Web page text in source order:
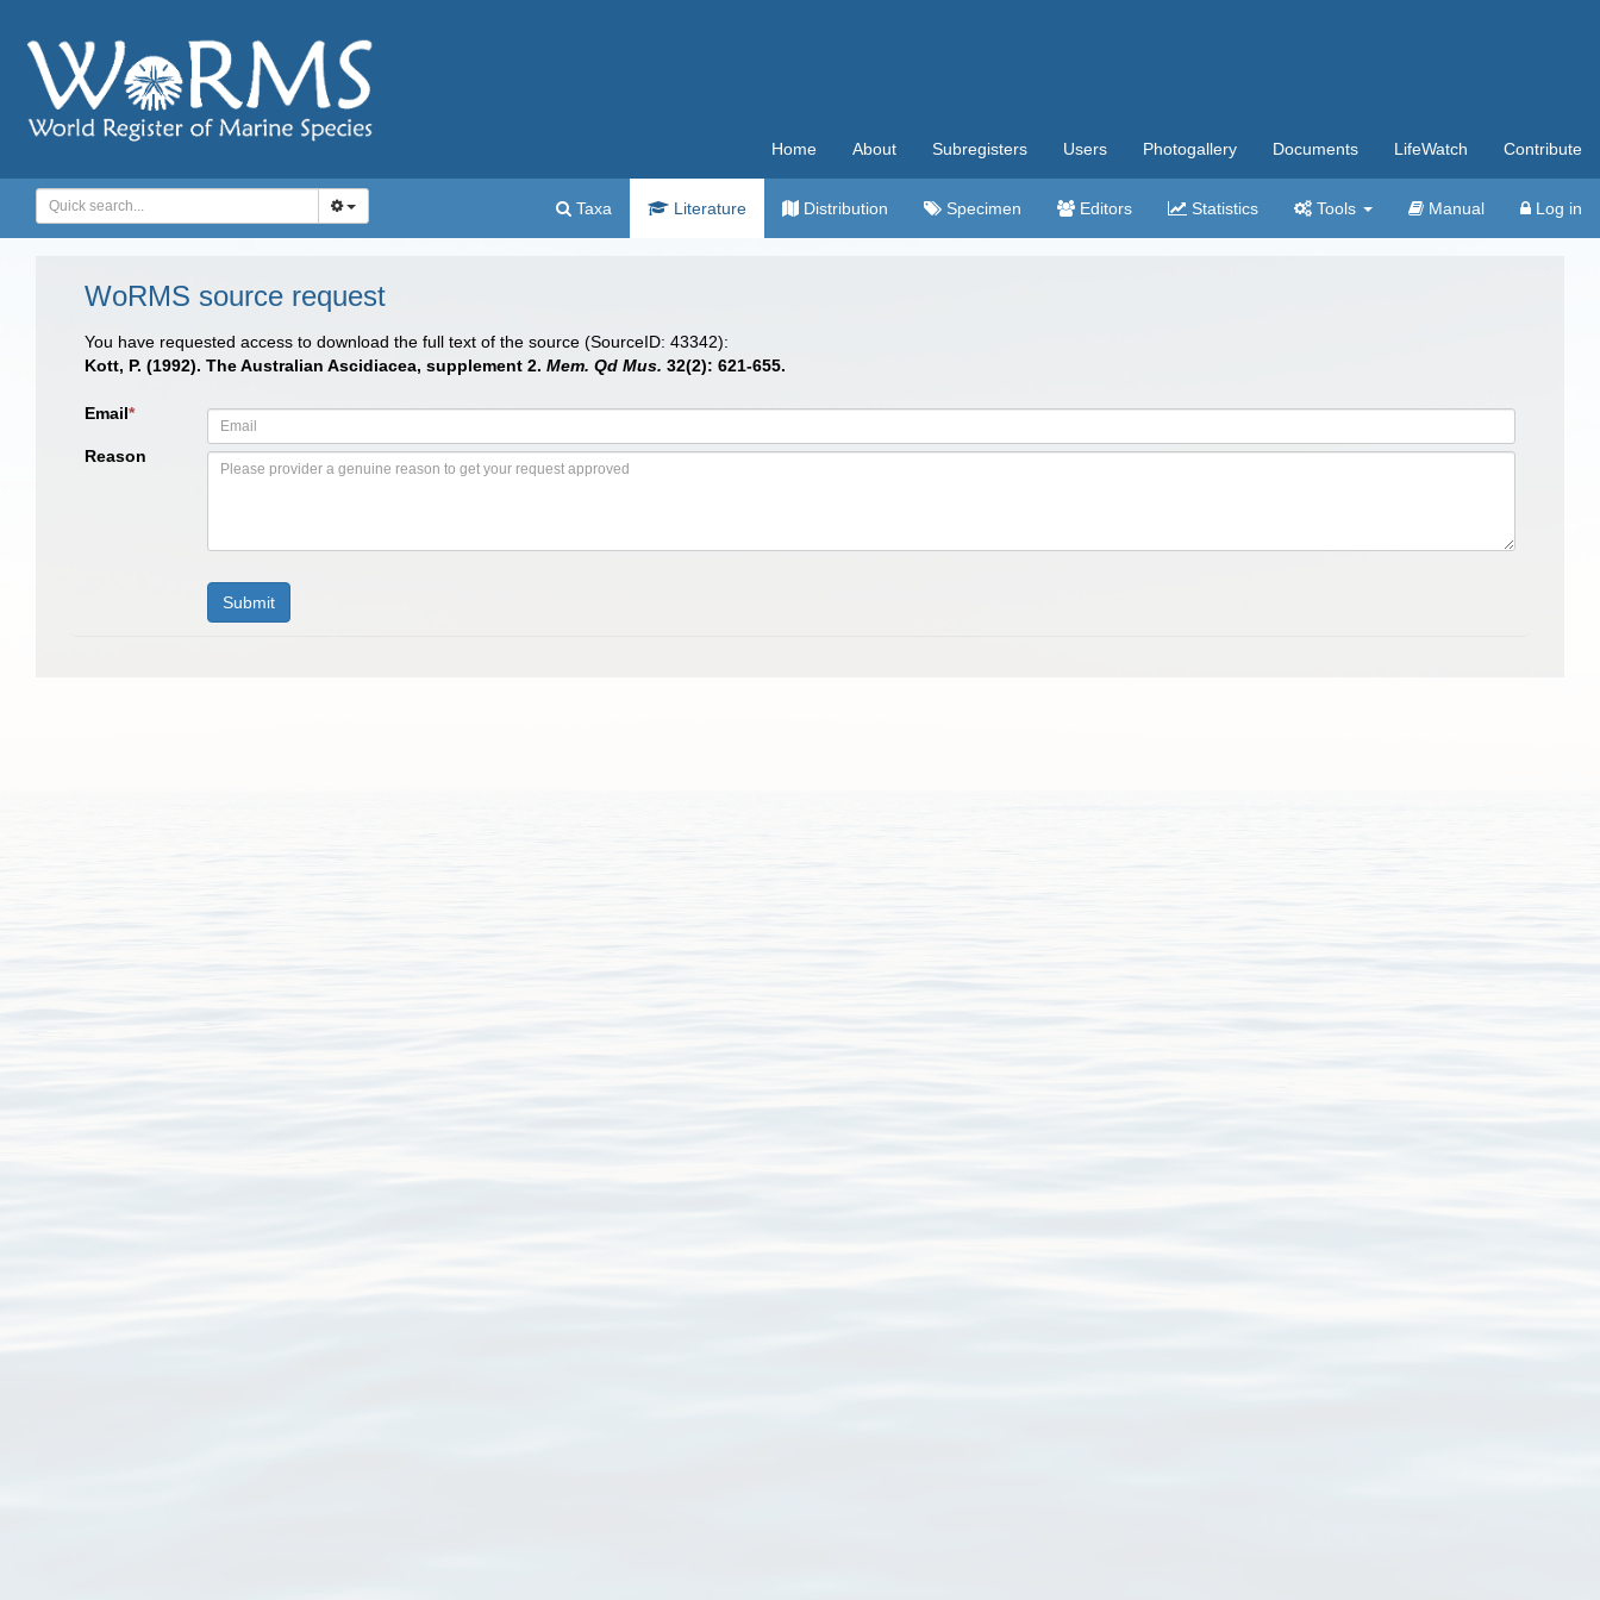
Home About Subregisters Users Photogallery Documents LifeWatch Contribute
Taxa Literature Distribution Specimen Editors Statistics Tools Manual Log in
WoRMS source request
You have requested access to download the full text of the source (SourceID: 43342):
Kott, P. (1992). The Australian Ascidiacea, supplement 2. Mem. Qd Mus. 32(2): 621-655.
Email*
Reason